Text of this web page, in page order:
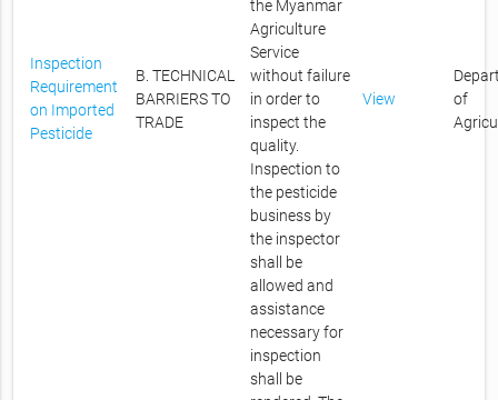
Inspection
Requirement
on Imported
Pesticide
B. TECHNICAL
BARRIERS TO
TRADE
the Myanmar
Agriculture
Service
without failure
in order to
inspect the
quality.
Inspection to
the pesticide
business by
the inspector
shall be
allowed and
assistance
necessary for
inspection
shall be
View
of